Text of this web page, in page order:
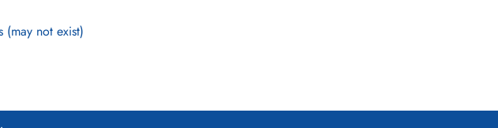
(may not exist)